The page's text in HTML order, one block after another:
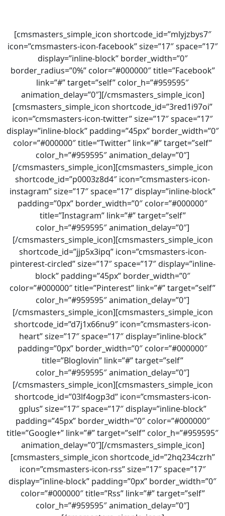
[cmsmasters_simple_icon shortcode_id=”mlyjzbys7″
icon=”cmsmasters-icon-facebook” size=”17″ space=”17″
display=”inline-block” border_width=”0″
border_radius=”0%” color=”#000000″ title=”Facebook”
link=”#” target=”self” color_h=”#959595″
animation_delay=”0″][/cmsmasters_simple_icon]
[cmsmasters_simple_icon shortcode_id=”3red1i97oi”
icon=”cmsmasters-icon-twitter” size=”17″ space=”17″
display=”inline-block” padding=”45px” border_width=”0″
color=”#000000″ title=”Twitter” link=”#” target=”self”
color_h=”#959595″ animation_delay=”0″]
[/cmsmasters_simple_icon][cmsmasters_simple_icon
shortcode_id=”p0003z8d4″ icon=”cmsmasters-icon-
instagram” size=”17″ space=”17″ display=”inline-block”
padding=”0px” border_width=”0″ color=”#000000″
title=”Instagram” link=”#” target=”self”
color_h=”#959595″ animation_delay=”0″]
[/cmsmasters_simple_icon][cmsmasters_simple_icon
shortcode_id=”jjp5x3ipq” icon=”cmsmasters-icon-
pinterest-circled” size=”17″ space=”17″ display=”inline-
block” padding=”45px” border_width=”0″
color=”#000000″ title=”Pinterest” link=”#” target=”self”
color_h=”#959595″ animation_delay=”0″]
[/cmsmasters_simple_icon][cmsmasters_simple_icon
shortcode_id=”d7j1x66nu9″ icon=”cmsmasters-icon-
heart” size=”17″ space=”17″ display=”inline-block”
padding=”0px” border_width=”0″ color=”#000000″
title=”Bloglovin” link=”#” target=”self”
color_h=”#959595″ animation_delay=”0″]
[/cmsmasters_simple_icon][cmsmasters_simple_icon
shortcode_id=”03lf4ogp3d” icon=”cmsmasters-icon-
gplus” size=”17″ space=”17″ display=”inline-block”
padding=”45px” border_width=”0″ color=”#000000″
title=”Google+” link=”#” target=”self” color_h=”#959595″
animation_delay=”0″][/cmsmasters_simple_icon]
[cmsmasters_simple_icon shortcode_id=”2hq234czrh”
icon=”cmsmasters-icon-rss” size=”17″ space=”17″
display=”inline-block” padding=”0px” border_width=”0″
color=”#000000″ title=”Rss” link=”#” target=”self”
color_h=”#959595″ animation_delay=”0″]